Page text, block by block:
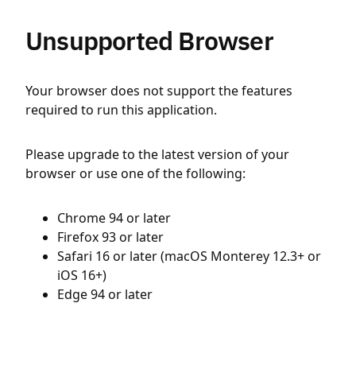
Unsupported Browser
Your browser does not support the features
required to run this application.
Please upgrade to the latest version of your
browser or use one of the following:
Chrome 94 or later
Firefox 93 or later
Safari 16 or later (macOS Monterey 12.3+ or
iOS 16+)
Edge 94 or later